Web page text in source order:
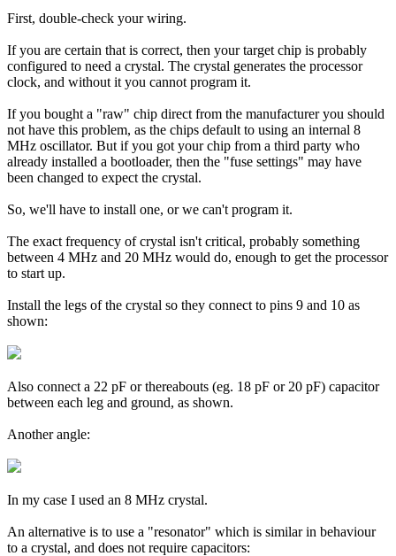
First, double-check your wiring.
If you are certain that is correct, then your target chip is probably
configured to need a crystal. The crystal generates the processor
clock, and without it you cannot program it.
If you bought a "raw" chip direct from the manufacturer you should
not have this problem, as the chips default to using an internal 8
MHz oscillator. But if you got your chip from a third party who
already installed a bootloader, then the "fuse settings" may have
been changed to expect the crystal.
So, we'll have to install one, or we can't program it.
The exact frequency of crystal isn't critical, probably something
between 4 MHz and 20 MHz would do, enough to get the processor
to start up.
Install the legs of the crystal so they connect to pins 9 and 10 as
shown:
Also connect a 22 pF or thereabouts (eg. 18 pF or 20 pF) capacitor
between each leg and ground, as shown.
Another angle:
In my case I used an 8 MHz crystal.
An alternative is to use a "resonator" which is similar in behaviour
to a crystal, and does not require capacitors: